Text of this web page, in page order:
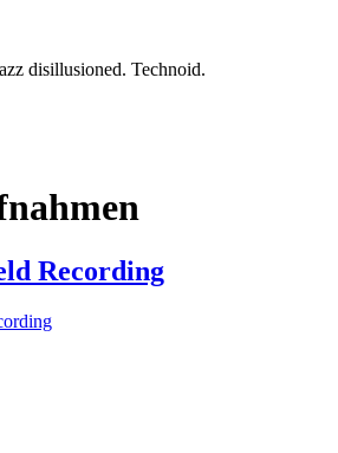
disillusioned. Technoid.
Recording